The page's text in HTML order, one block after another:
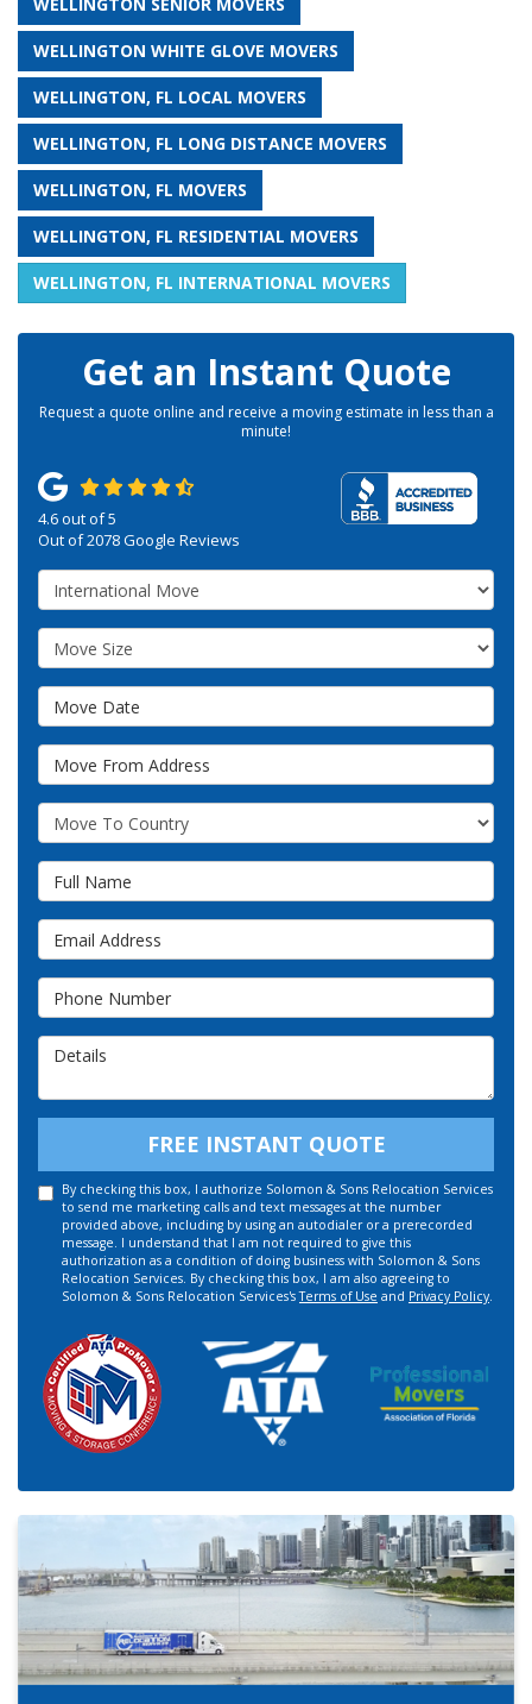
WELLINGTON WHITE GLOVE MOVERS
WELLINGTON, FL LOCAL MOVERS
WELLINGTON, FL LONG DISTANCE MOVERS
WELLINGTON, FL MOVERS
WELLINGTON, FL RESIDENTIAL MOVERS
WELLINGTON, FL INTERNATIONAL MOVERS
Get an Instant Quote
Request a quote online and receive a moving estimate in less than a
minute!
4.6out of5
Out of2078Google Reviews
Service Type
Move Size
Move Date
Move From Address
What Country Are You Moving To?
Full Name
Email Address
Phone Number
FREE INSTANT QUOTE
By checking this box, I authorize Solomon & Sons Relocation Services
to send me marketing calls and text messages at the number
provided above, including by using an autodialer or a prerecorded
message. I understand that I am not required to give this
authorization as a condition of doing business with Solomon & Sons
Relocation Services. By checking this box, I am also agreeing to
Solomon & Sons Relocation Services'sTerms of Use and Privacy Policy.